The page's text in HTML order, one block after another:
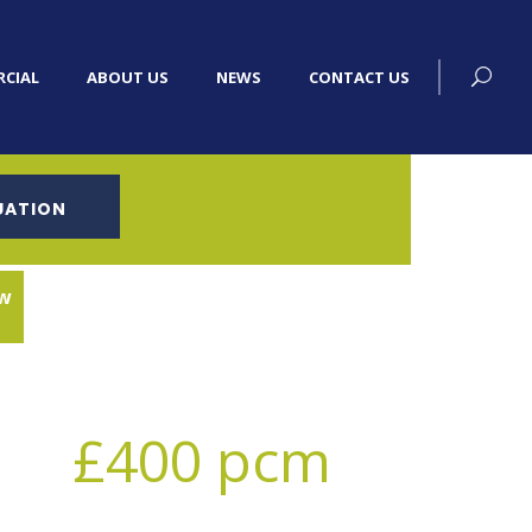
ABOUT US NEWS CONTACT US
£400 pcm